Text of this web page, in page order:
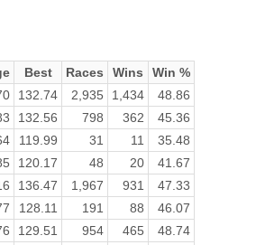
Best Races Wins
Win %
132.74 2,935 1,434
48.86
132.56 798 362
45.36
119.99 31 11
35.48
120.17 48 20
41.67
136.47 1,967 931
47.33
128.11 191 88
46.07
129.51 954 465
48.74